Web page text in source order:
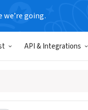
we’re going.
API & Integrations
SCHOOLS